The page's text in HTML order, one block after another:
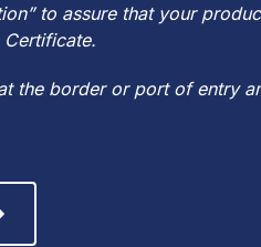
to assure that your
the border or port of entry